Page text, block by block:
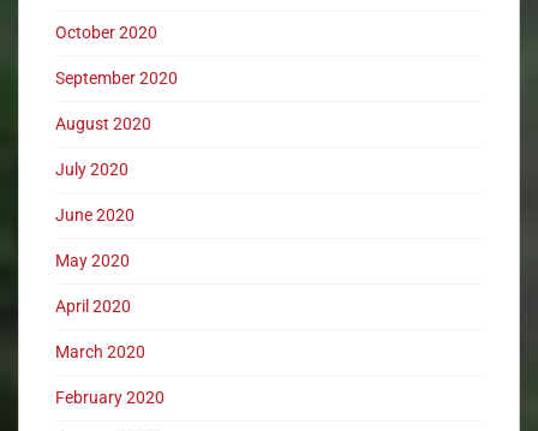
October 2020
September 2020
August 2020
July 2020
June 2020
May 2020
April 2020
March 2020
February 2020